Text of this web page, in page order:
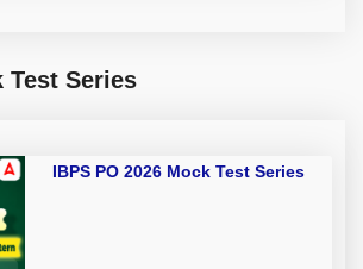
Test Series
IBPS PO 2026 Mock Test Series